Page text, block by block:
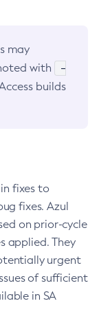
may
with
-
builds
fixes to
fixes. Azul
on prior-cycle
applied. They
urgent
of sufficient
in SA